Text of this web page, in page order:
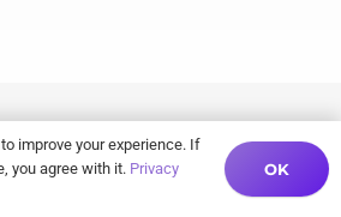
improve your experience. If
you agree with it. Privacy
OK